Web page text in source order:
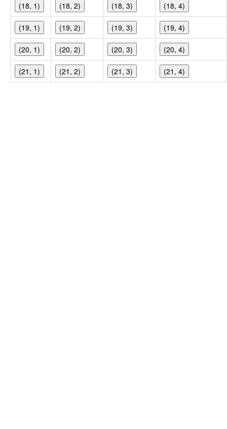
(18, 1) (18, 2) (18, 3) (18, 4)
(19, 1) (19, 2) (19, 3) (19, 4)
(20, 1) (20, 2) (20, 3) (20, 4)
(21, 1) (21, 2) (21, 3) (21, 4)